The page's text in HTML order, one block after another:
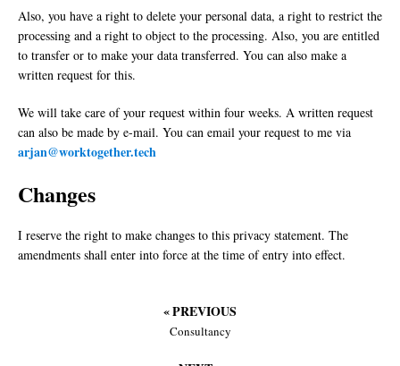
Also, you have a right to delete your personal data, a right to restrict the
processing and a right to object to the processing. Also, you are entitled
to transfer or to make your data transferred. You can also make a
written request for this.
We will take care of your request within four weeks. A written request
can also be made by e-mail. You can email your request to me via
arjan@worktogether.tech
Changes
I reserve the right to make changes to this privacy statement. The
amendments shall enter into force at the time of entry into effect.
« PREVIOUS
Consultancy